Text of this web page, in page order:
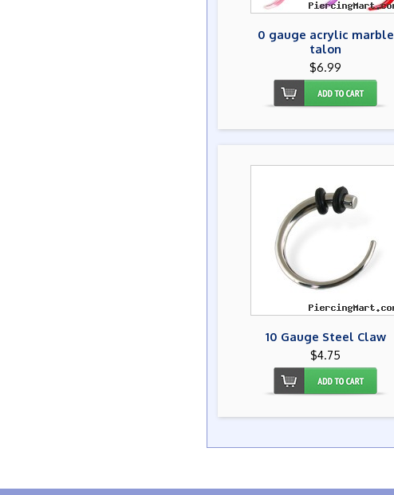
0 gauge acrylic marble
talon
$6.99
10 Gauge Steel Claw
$4.75